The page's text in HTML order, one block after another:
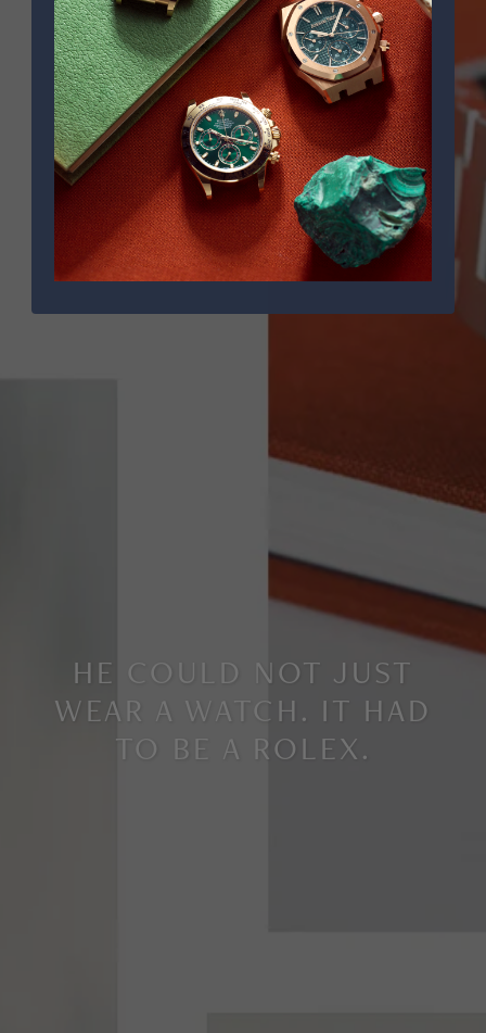
HE COULD NOT JUST
WEAR A WATCH. IT HAD
TO BE A ROLEX.